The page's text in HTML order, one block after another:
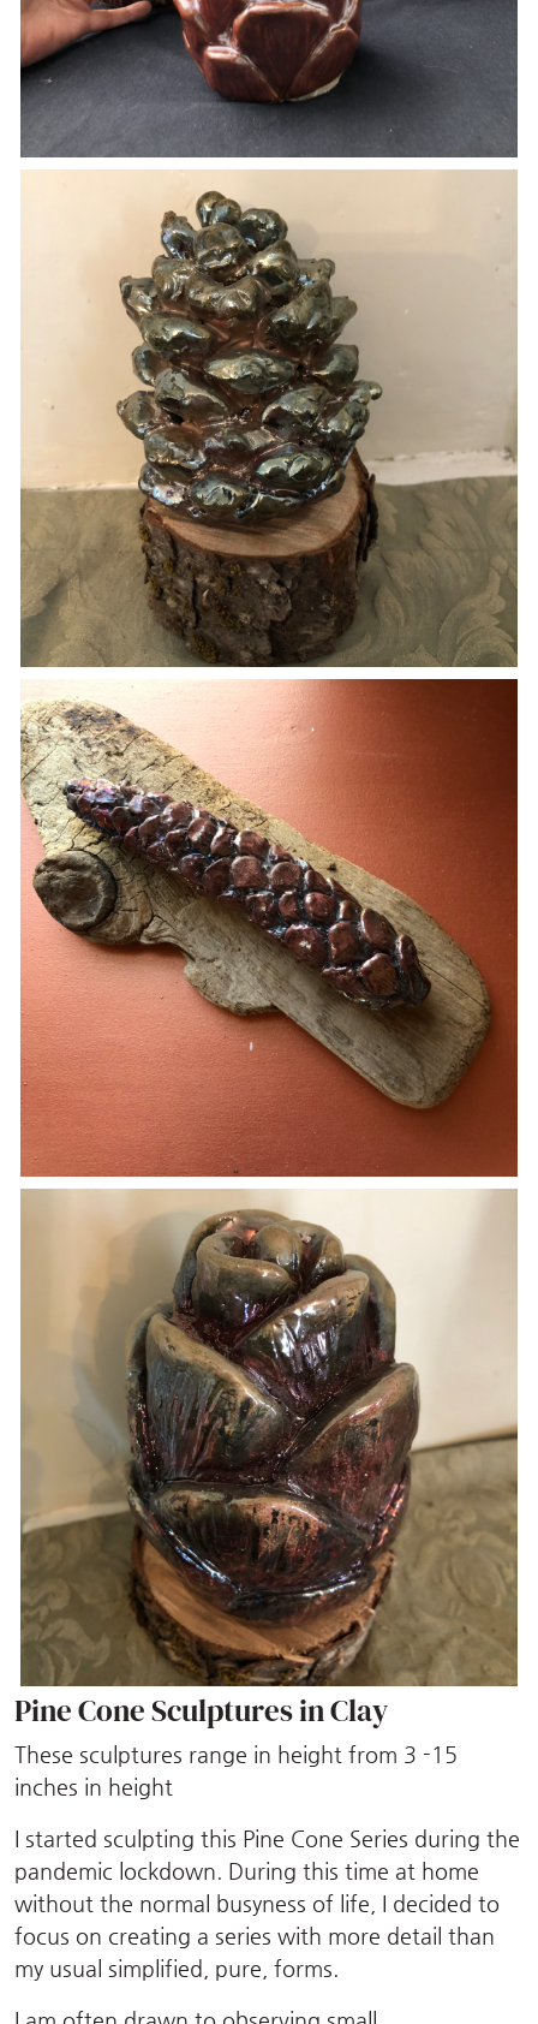
Pine Cone Sculptures in Clay
These sculptures range in height from 3 -15
inches in height
I started sculpting this Pine Cone Series during the
pandemic lockdown. During this time at home
without the normal busyness of life, I decided to
focus on creating a series with more detail than
my usual simplified, pure, forms.